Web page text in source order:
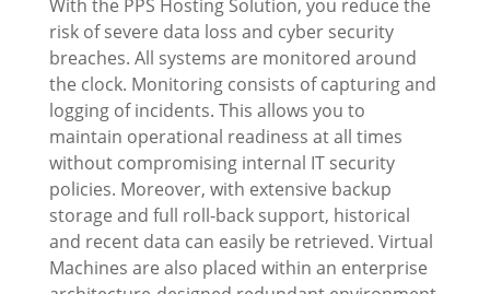
With the PPS Hosting Solution, you reduce the
risk of severe data loss and cyber security
breaches. All systems are monitored around
the clock. Monitoring consists of capturing and
logging of incidents. This allows you to
maintain operational readiness at all times
without compromising internal IT security
policies. Moreover, with extensive backup
storage and full roll-back support, historical
and recent data can easily be retrieved. Virtual
Machines are also placed within an enterprise